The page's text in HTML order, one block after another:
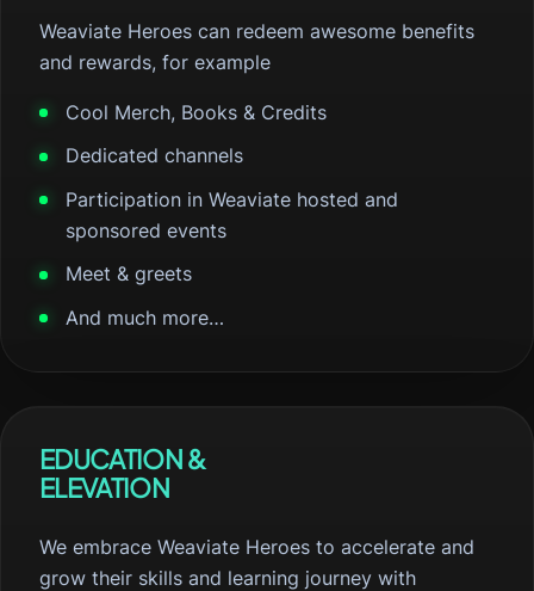
Weaviate Heroes can redeem awesome benefits
and rewards, for example
Cool Merch, Books & Credits
Dedicated channels
Participation in Weaviate hosted and
sponsored events
Meet & greets
And much more…
EDUCATION &
ELEVATION
We embrace Weaviate Heroes to accelerate and
grow their skills and learning journey with